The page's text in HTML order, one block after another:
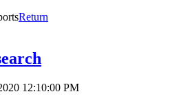
Return
12:10:00 PM